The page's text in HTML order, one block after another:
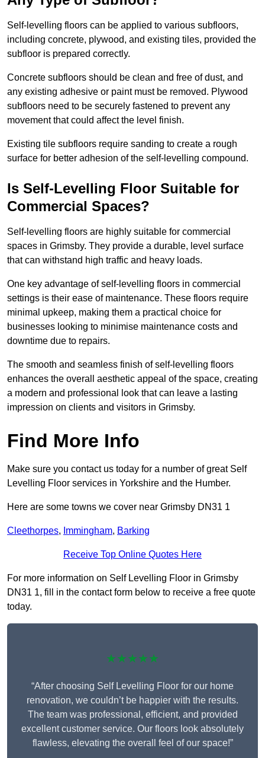
Self-levelling floors can be applied to various subfloors,
including concrete, plywood, and existing tiles, provided the
subfloor is prepared correctly.
Concrete subfloors should be clean and free of dust, and
any existing adhesive or paint must be removed. Plywood
subfloors need to be securely fastened to prevent any
movement that could affect the level finish.
Existing tile subfloors require sanding to create a rough
surface for better adhesion of the self-levelling compound.
Is Self-Levelling Floor Suitable for
Commercial Spaces?
Self-levelling floors are highly suitable for commercial
spaces in Grimsby. They provide a durable, level surface
that can withstand high traffic and heavy loads.
One key advantage of self-levelling floors in commercial
settings is their ease of maintenance. These floors require
minimal upkeep, making them a practical choice for
businesses looking to minimise maintenance costs and
downtime due to repairs.
The smooth and seamless finish of self-levelling floors
enhances the overall aesthetic appeal of the space, creating
a modern and professional look that can leave a lasting
impression on clients and visitors in Grimsby.
Find More Info
Make sure you contact us today for a number of great Self
Levelling Floor services in Yorkshire and the Humber.
Here are some towns we cover near Grimsby DN31 1
Cleethorpes, Immingham, Barking
Receive Top Online Quotes Here
For more information on Self Levelling Floor in Grimsby
DN31 1, fill in the contact form below to receive a free quote
today.
★★★★★
“After choosing Self Levelling Floor for our home
renovation, we couldn’t be happier with the results.
The team was professional, efficient, and provided
excellent customer service. Our floors look absolutely
flawless, elevating the overall feel of our space!”